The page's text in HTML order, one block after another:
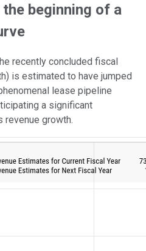
beginning of a
recently concluded fiscal
is estimated to have jumped
lease pipeline
a significant
revenue growth.